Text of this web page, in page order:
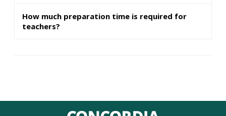
How much preparation time is required for
teachers?